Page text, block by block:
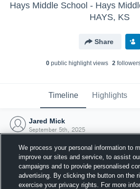
Hays Middle School - Hays
HAYS, KS
Share
0public highlight views 2follower
Timeline Highlights
Jared Mick
September 5th, 2025
We process your personal information to
improve our sites and service, to assist
campaigns and to provide personalised
advertising. By clicking the button on the
exercise your privacy rights. For more